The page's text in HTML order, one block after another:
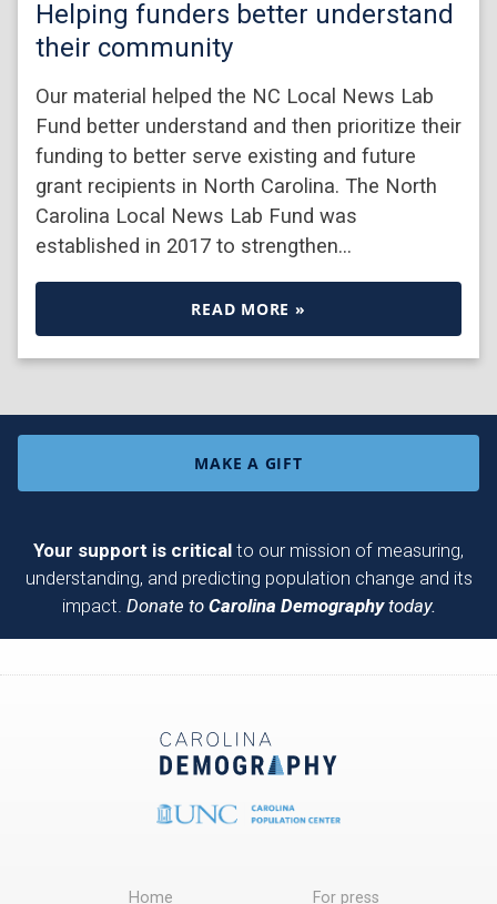
Helping funders better understand
their community
Our material helped the NC Local News Lab
Fund better understand and then prioritize their
funding to better serve existing and future
grant recipients in North Carolina. The North
Carolina Local News Lab Fund was
established in 2017 to strengthen…
READ MORE »
MAKE A GIFT
Your support is critical to our mission of measuring,
understanding, and predicting population change and its
impact. Donate to Carolina Demographytoday.
Home For press